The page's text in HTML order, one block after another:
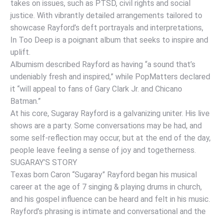
takes on issues, such as PTSD, civil rights and social
justice. With vibrantly detailed arrangements tailored to
showcase Rayford’s deft portrayals and interpretations,
In Too Deep is a poignant album that seeks to inspire and
uplift.
Albumism described Rayford as having “a sound that’s
undeniably fresh and inspired,” while PopMatters declared
it “will appeal to fans of Gary Clark Jr. and Chicano
Batman.”
At his core, Sugaray Rayford is a galvanizing uniter. His live
shows are a party. Some conversations may be had, and
some self-reflection may occur, but at the end of the day,
people leave feeling a sense of joy and togetherness.
SUGARAY’S STORY
Texas born Caron “Sugaray” Rayford began his musical
career at the age of 7 singing & playing drums in church,
and his gospel influence can be heard and felt in his music.
Rayford’s phrasing is intimate and conversational and the